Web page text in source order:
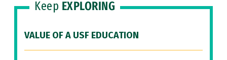
Keep EXPLORING
VALUE OF A USF EDUCATION